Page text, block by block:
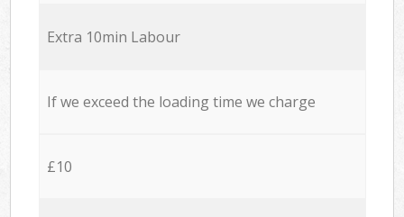
Extra 10min Labour
If we exceed the loading time we charge
£10